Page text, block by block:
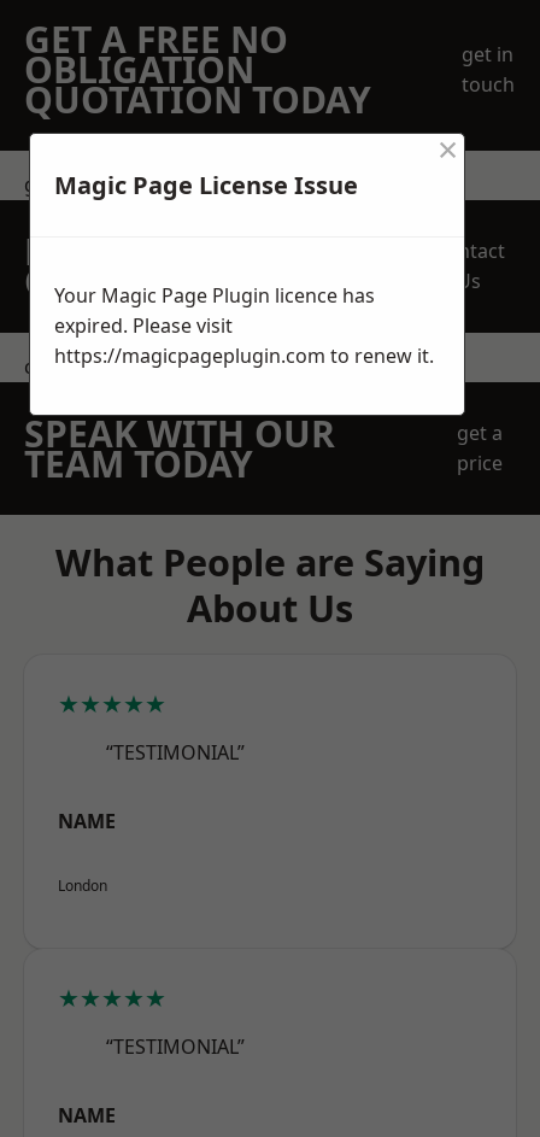
GET A FREE NO
OBLIGATION
QUOTATION TODAY
get in
touch
get in touch
REQUEST A FREE
QUOTE
Contact
Us
contact us
SPEAK WITH OUR
TEAM TODAY
get a
price
What People are Saying
About Us
★★★★★
“TESTIMONIAL”
NAME
London
★★★★★
“TESTIMONIAL”
NAME
Magic Page License Issue
×
Your Magic Page Plugin licence has
expired. Please visit
https://magicpageplugin.com to renew it.